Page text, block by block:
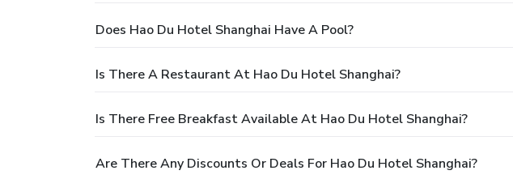
Does Hao Du Hotel Shanghai Have A Pool?
Is There A Restaurant At Hao Du Hotel Shanghai?
Is There Free Breakfast Available At Hao Du Hotel Shanghai?
Are There Any Discounts Or Deals For Hao Du Hotel Shanghai?